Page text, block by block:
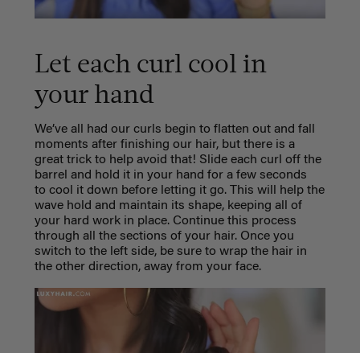
Let each curl cool in
your hand
We’ve all had our curls begin to flatten out and fall
moments after finishing our hair, but there is a
great trick to help avoid that! Slide each curl off the
barrel and hold it in your hand for a few seconds
to cool it down before letting it go. This will help the
wave hold and maintain its shape, keeping all of
your hard work in place. Continue this process
through all the sections of your hair. Once you
switch to the left side, be sure to wrap the hair in
the other direction, away from your face.